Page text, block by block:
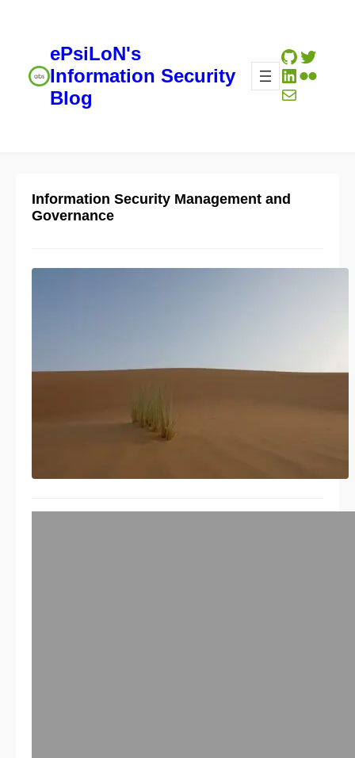
ePsiLoN's
Information Security
Blog
GitHub
LinkedIn
Flickr
Mail
Information Security Management and
Governance